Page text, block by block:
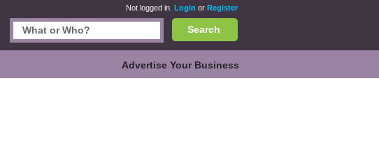
Not logged in. Login or Register
Search
Advertise Your Business